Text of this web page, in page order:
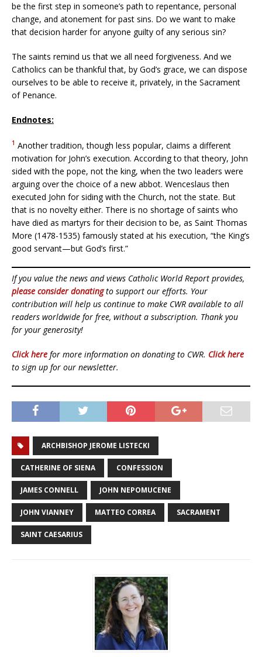
be the first step in someone’s path to repentance, personal
change, and atonement for past sins. Do we want to make
that decision harder for anyone guilty of any serious sin?
The saints remind us that we all need forgiveness. And we
Catholics can be thankful that, by God’s grace, we can dispose
ourselves to be able to receive it, privately, in the Sacrament
of Penance.
Endnotes:
1 Another tradition, though less popular, claims a different
motivation for John’s execution. According to that theory, John
sided with the pope, not the king, when the two leaders were
arguing over the choice of a new abbot. Wenceslaus then
executed John for siding with the Church, not the state. But
that is no novelty either. There is no shortage of saints who
have died as martyrs for their decision to be, as Saint Thomas
More (1478-1535) famously stated at his execution, “the King’s
good servant—but God’s first.”
If you value the news and views Catholic World Report provides,
please consider donatingto support our efforts. Your
contribution will help us continue to make CWR available to all
readers worldwide for free, without a subscription. Thank you
for your generosity!
Click here for more information on donating to CWR. Click here
to sign up for our newsletter.
ARCHBISHOP JEROME LISTECKI
CATHERINE OF SIENA CONFESSION
JAMES CONNELL JOHN NEPOMUCENE
JOHN VIANNEY MATTEO CORREA SACRAMENT
SAINT CAESARIUS